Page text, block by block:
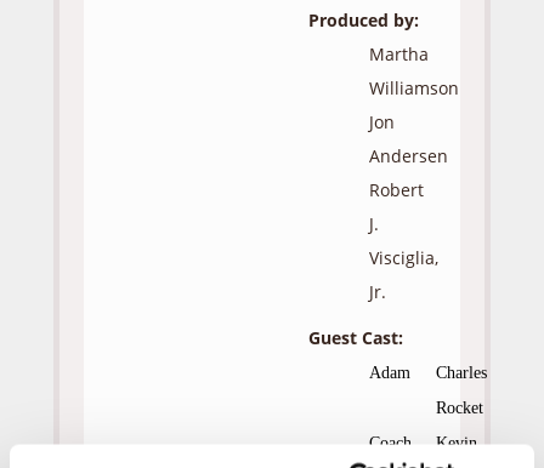
Produced by:
Martha
Williamson
Jon
Andersen
Robert
J.
Visciglia,
Jr.
Guest Cast:
Adam
Charles
Rocket
Coach
Kevin